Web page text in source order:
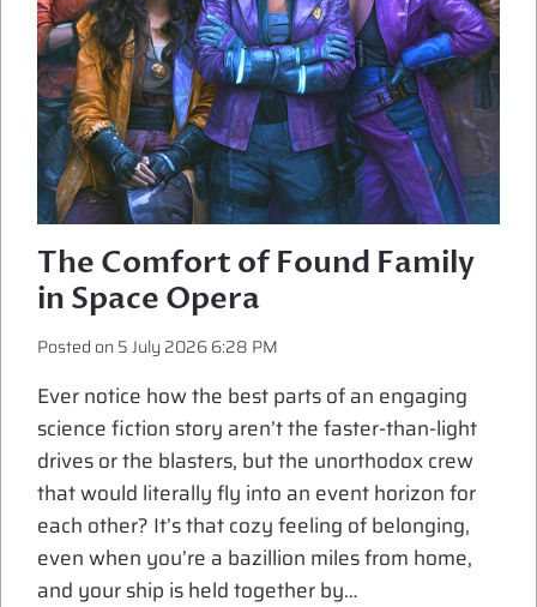
The Comfort of Found Family
in Space Opera
Posted on5 July 2026 6:28 PM
Ever notice how the best parts of an engaging
science fiction story aren’t the faster-than-light
drives or the blasters, but the unorthodox crew
that would literally fly into an event horizon for
each other? It’s that cozy feeling of belonging,
even when you’re a bazillion miles from home,
and your ship is held together by…